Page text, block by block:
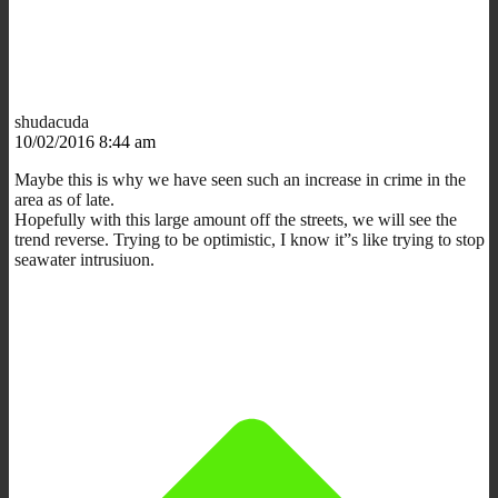
shudacuda
10/02/2016 8:44 am
Maybe this is why we have seen such an increase in crime in the
area as of late.
Hopefully with this large amount off the streets, we will see the
trend reverse. Trying to be optimistic, I know it”s like trying to stop
seawater intrusiuon.